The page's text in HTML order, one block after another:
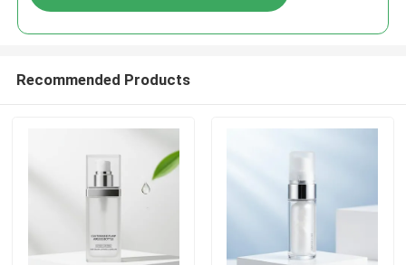
Recommended Products